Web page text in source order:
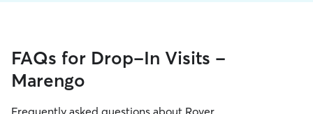
FAQs for Drop-In Visits -
Marengo
Frequently asked questions about Rover